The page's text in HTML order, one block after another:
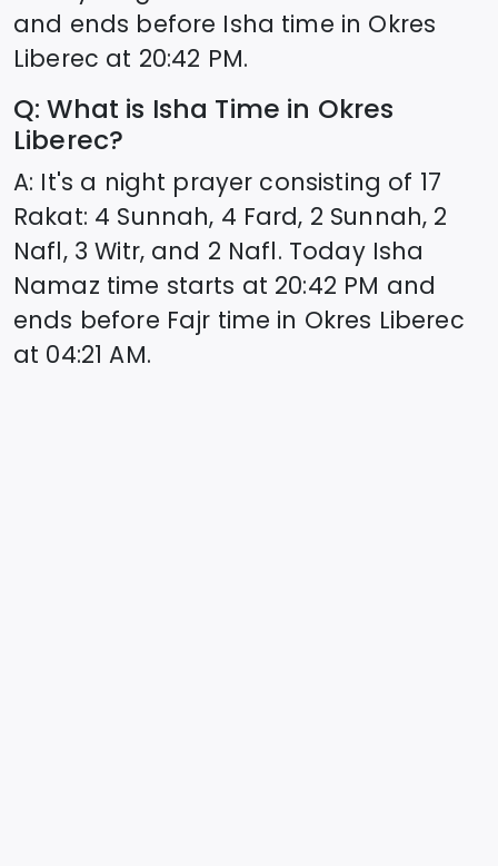
and ends before Isha time in Okres
Liberec at 20:42 PM.
Q: What is Isha Time in Okres
Liberec?
A: It's a night prayer consisting of 17
Rakat: 4 Sunnah, 4 Fard, 2 Sunnah, 2
Nafl, 3 Witr, and 2 Nafl. Today Isha
Namaz time starts at 20:42 PM and
ends before Fajr time in Okres Liberec
at 04:21 AM.